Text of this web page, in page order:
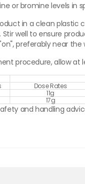
or bromine levels in
in a clean
well to ensure
preferably near the
procedure, allow
Dose Rates
11g
17g
and handling